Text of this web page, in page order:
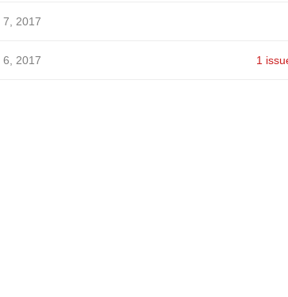
7, 2017
6, 2017 1